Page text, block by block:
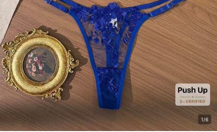
1/6